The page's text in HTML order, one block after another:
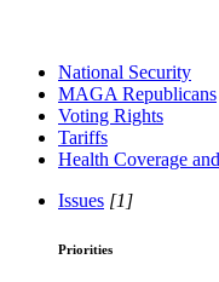
National Security
MAGA Republicans
Voting Rights
Tariffs
Health Coverage
Issues [1]
Priorities